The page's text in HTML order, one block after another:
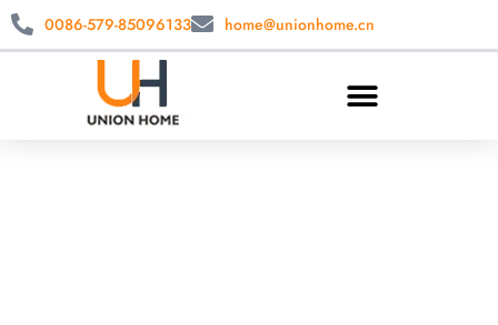
0086-579-85096133 home@unionhome.cn